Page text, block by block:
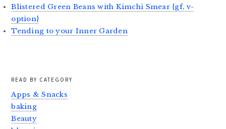
Blistered Green Beans with Kimchi Smear {gf, v-
option}
Tending to your Inner Garden
READ BY CATEGORY
Apps & Snacks
baking
Beauty